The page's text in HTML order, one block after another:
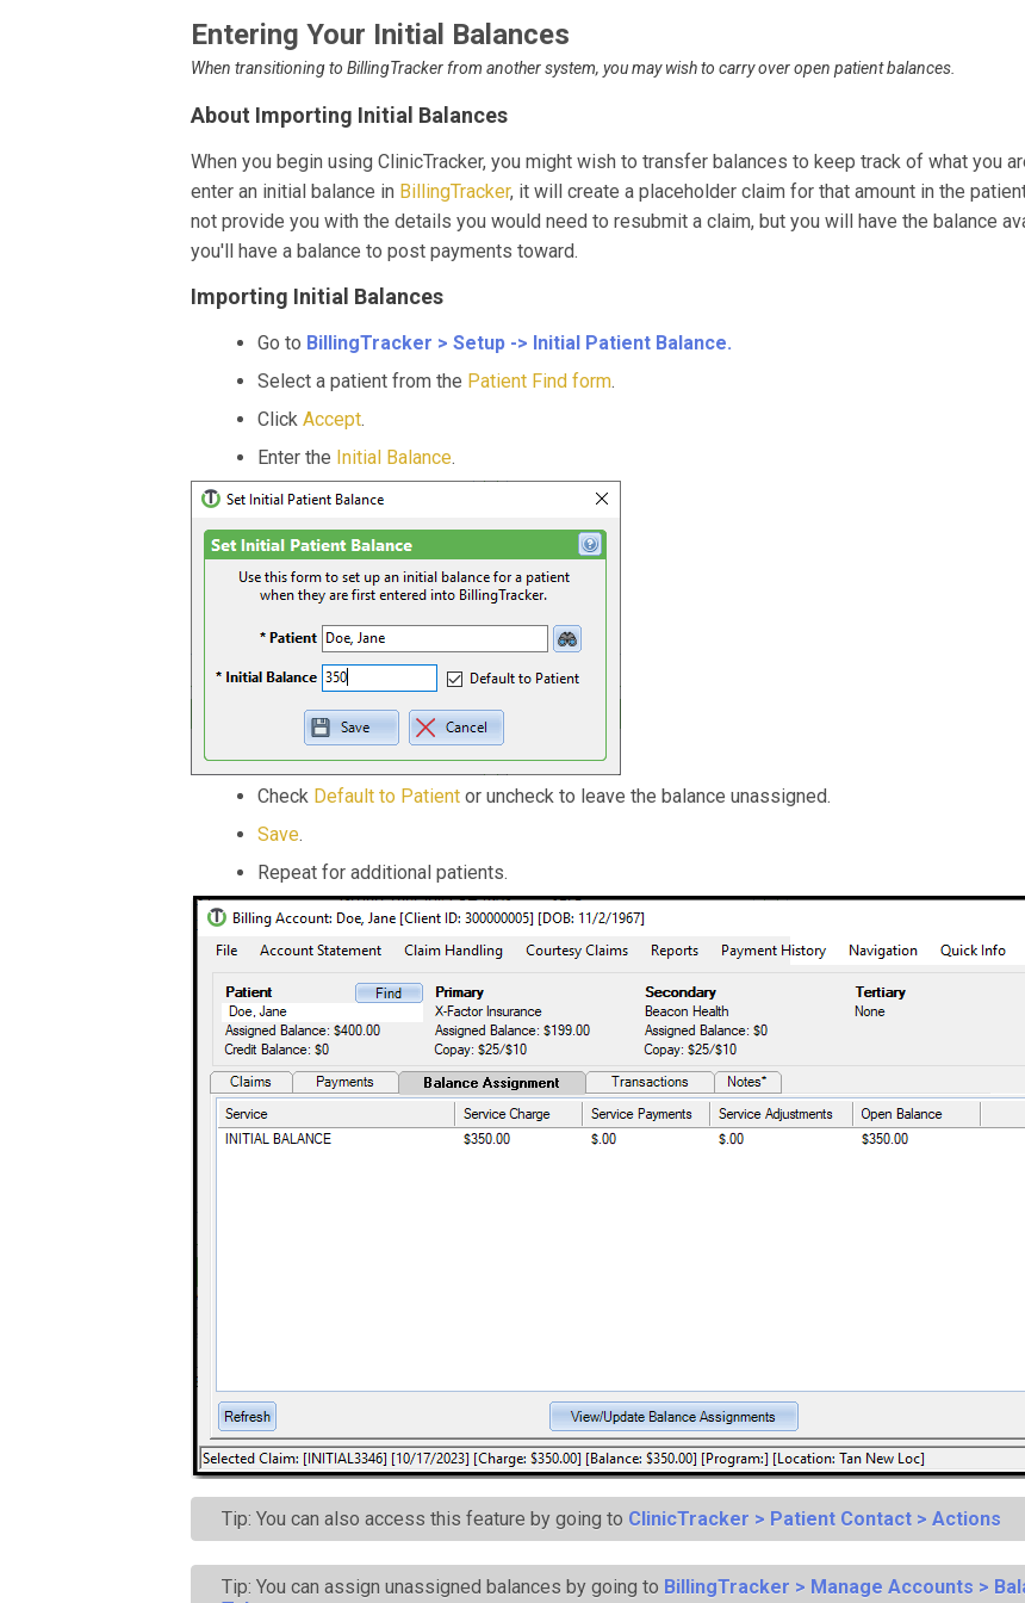
Entering Your Initial Balances
When transitioning to BillingTracker from another system, you may wish to carry over open patient balances.
About Importing Initial Balances
When you begin using ClinicTracker, you might wish to transfer balances to keep track of what you
enter an initial balance in BillingTracker, it will create a placeholder claim for that amount in the
not provide you with the details you would need to resubmit a claim, but you will have the balance
you'll have a balance to post payments toward.
Importing Initial Balances
Go to BillingTracker > Setup -> Initial Patient Balance.
Select a patient from the Patient Find form.
Click Accept.
Enter the Initial Balance.
Check Default to Patient or uncheck to leave the balance unassigned.
Save.
Repeat for additional patients.
Tip: You can also access this feature by going to ClinicTracker > Patient Contact > Actions
Tip: You can assign unassigned balances by going to BillingTracker > Manage Accounts >